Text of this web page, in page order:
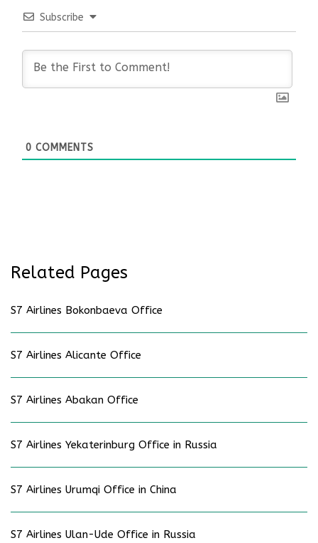
Subscribe
0 COMMENTS
Related Pages
S7 Airlines Bokonbaeva Office
S7 Airlines Alicante Office
S7 Airlines Abakan Office
S7 Airlines Yekaterinburg Office in Russia
S7 Airlines Urumqi Office in China
S7 Airlines Ulan-Ude Office in Russia